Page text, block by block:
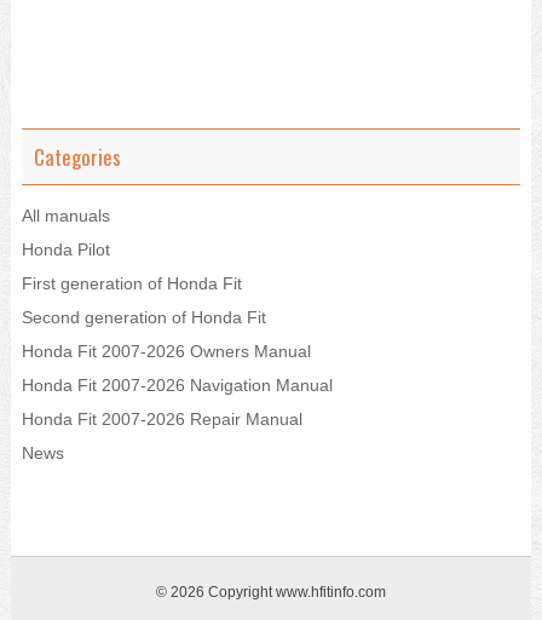
Categories
All manuals
Honda Pilot
First generation of Honda Fit
Second generation of Honda Fit
Honda Fit 2007-2026 Owners Manual
Honda Fit 2007-2026 Navigation Manual
Honda Fit 2007-2026 Repair Manual
News
© 2026 Copyright www.hfitinfo.com